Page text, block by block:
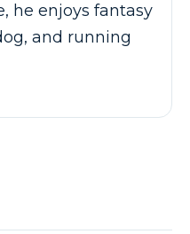
he enjoys fantasy
and running